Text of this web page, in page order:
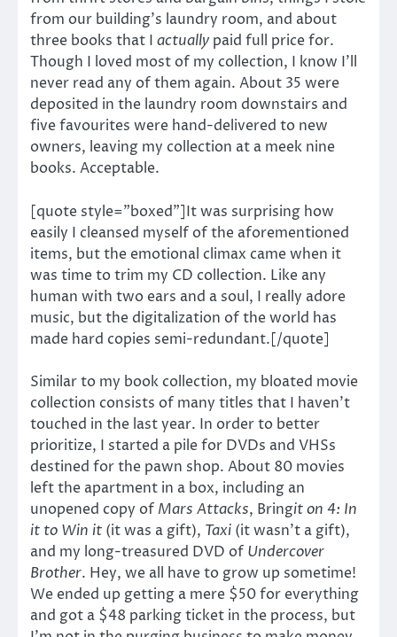
from our building’s laundry room, and about
three books that I actually paid full price for.
Though I loved most of my collection, I know I’ll
never read any of them again. About 35 were
deposited in the laundry room downstairs and
five favourites were hand-delivered to new
owners, leaving my collection at a meek nine
books. Acceptable.
[quote style=”boxed”]It was surprising how
easily I cleansed myself of the aforementioned
items, but the emotional climax came when it
was time to trim my CD collection. Like any
human with two ears and a soul, I really adore
music, but the digitalization of the world has
made hard copies semi-redundant.[/quote]
Similar to my book collection, my bloated movie
collection consists of many titles that I haven’t
touched in the last year. In order to better
prioritize, I started a pile for DVDs and VHSs
destined for the pawn shop. About 80 movies
left the apartment in a box, including an
unopened copy of Mars Attacks, Bringit on 4: In
it to Win it (it was a gift), Taxi (it wasn’t a gift),
and my long-treasured DVD of Undercover
Brother. Hey, we all have to grow up sometime!
We ended up getting a mere $50 for everything
and got a $48 parking ticket in the process, but